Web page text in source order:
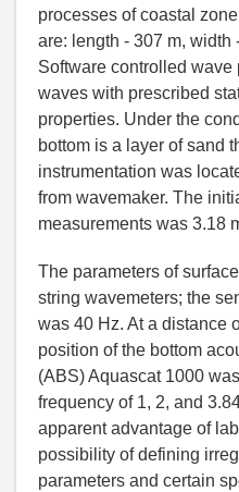
processes of coastal
are: length - 307 m, width
Software controlled
waves with prescribed
properties. Under the
bottom is a layer of sand
instrumentation was
from wavemaker. The
measurements was 3.18
The parameters of
string wavemeters; the
was 40 Hz. At a distance
position of the bottom
(ABS) Aquascat 1000
frequency of 1, 2, and
apparent advantage of
possibility of defining
parameters and certain